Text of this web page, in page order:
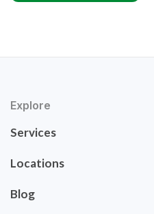
Explore
Services
Locations
Blog